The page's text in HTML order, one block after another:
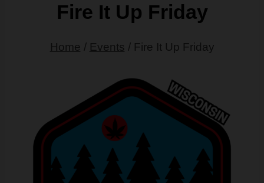
Fire It Up Friday
Home / Events / Fire It Up Friday